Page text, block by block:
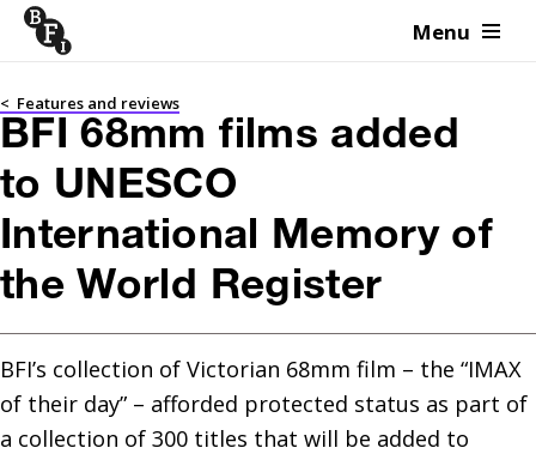
Skip to content Menu
< Features and reviews
BFI 68mm films added
to UNESCO
International Memory of
the World Register
BFI’s collection of Victorian 68mm film – the “IMAX
of their day” – afforded protected status as part of
a collection of 300 titles that will be added to